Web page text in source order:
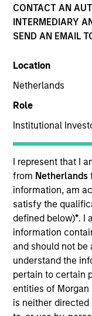
CONTACT AN
INTERMEDIARY
SEND AN EMAIL
Location
Netherlands
Role
Institutional
I represent that I
from Netherlands
information, am
satisfy the
defined below)*. I
information
and should not be
understand the
pertain to certain
entities of
is neither
YEARS OF
13 Years
TEAM
Morgan Stanley
Max Waterous is
Stanley and is
joined Morgan
member of